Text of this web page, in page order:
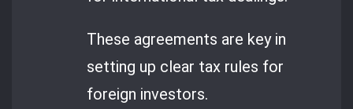
These agreements are key in
setting up clear tax rules for
foreign investors.